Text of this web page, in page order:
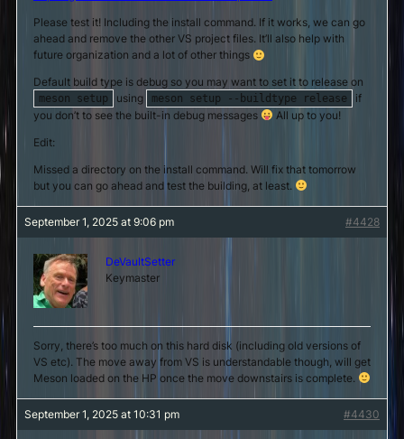
Please test it! Including the install command. If it works, we can go
ahead and remove the other VS project files. It’ll also help with
future organization and a lot of other things
Default build type is debug so you may want to set it to release on
meson setup using meson setup --buildtype release
if
you don’t to see the built-in debug messages
All up to you!
Edit:
Missed a directory on the install command. Will fix that tomorrow
but you can go ahead and test the building, at least.
September 1, 2025 at 9:06 pm #4428
DeVaultSetter
Keymaster
Sorry, there’s too much on this hard disk (including old versions of
VS etc). The move away from VS is understandable though, will get
Meson loaded on the HP once the move downstairs is complete.
September 1, 2025 at 10:31 pm #4430